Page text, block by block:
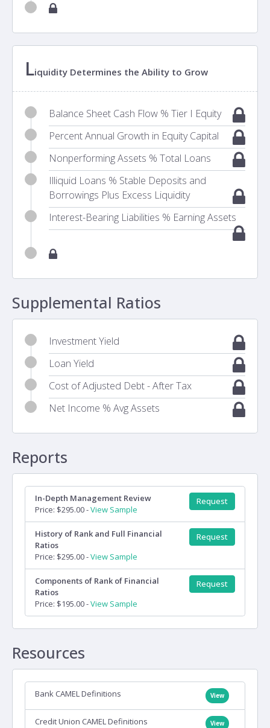
Liquidity Determines the Ability to Grow
Balance Sheet Cash Flow % Tier I Equity
Percent Annual Growth in Equity Capital
Nonperforming Assets % Total Loans
Illiquid Loans % Stable Deposits and
Borrowings Plus Excess Liquidity
Interest-Bearing Liabilities % Earning Assets
Supplemental Ratios
Investment Yield
Loan Yield
Cost of Adjusted Debt - After Tax
Net Income % Avg Assets
Reports
In-Depth Management Review
Price: $295.00 -View Sample
Request
History of Rank and Full Financial
Ratios
Price: $295.00 -View Sample
Request
Components of Rank of Financial
Ratios
Price: $195.00 -View Sample
Request
Resources
Bank CAMEL Definitions View
Credit Union CAMEL Definitions View